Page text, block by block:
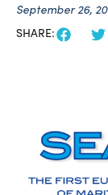
September 26,
SHARE: